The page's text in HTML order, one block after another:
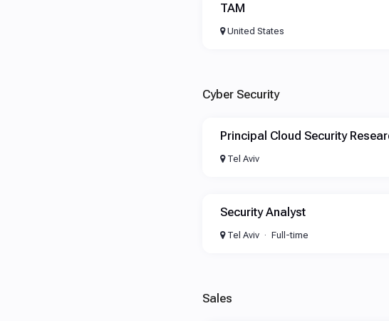
TAM
United States
Cyber Security
Principal Cloud Security
Tel Aviv
Security Analyst
Tel Aviv Full-time
Sales